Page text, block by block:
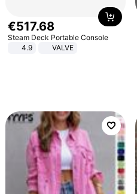
€517.68
Steam Deck Portable Console
4.9
VALVE